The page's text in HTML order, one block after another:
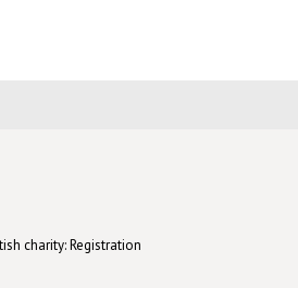
charity: Registration